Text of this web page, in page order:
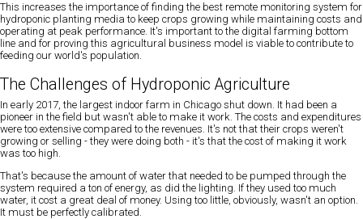
This increases the importance of finding the best remote monitoring system for
hydroponic planting media to keep crops growing while maintaining costs and
operating at peak performance. It's important to the digital farming bottom
line and for proving this agricultural business model is viable to contribute to
feeding our world's population.
The Challenges of Hydroponic Agriculture
In early 2017, the largest indoor farm in Chicago shut down. It had been a
pioneer in the field but wasn't able to make it work. The costs and expenditures
were too extensive compared to the revenues. It's not that their crops weren't
growing or selling - they were doing both - it's that the cost of making it work
was too high.
That's because the amount of water that needed to be pumped through the
system required a ton of energy, as did the lighting. If they used too much
water, it cost a great deal of money. Using too little, obviously, wasn't an option.
It must be perfectly calibrated.